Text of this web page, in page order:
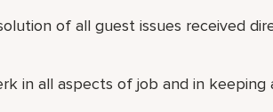
of all guest issues received
in all aspects of job and in keeping